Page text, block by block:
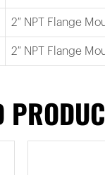
2″ NPT Flange
2″ NPT Flange